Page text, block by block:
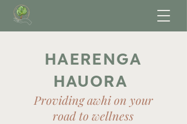
HAERENGA
HAUORA
Providing awhi on your
road to wellness